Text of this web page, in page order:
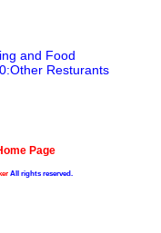
and Food
Resturants
Page
All rights reserved.